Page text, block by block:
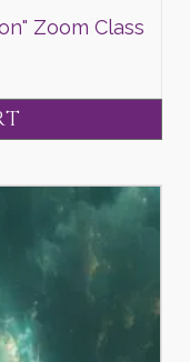
Zoom Class